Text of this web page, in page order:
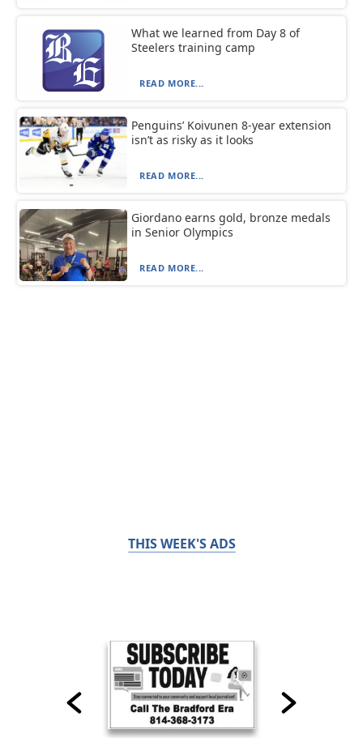
What we learned from Day 8 of
Steelers training camp
READ MORE...
Penguins’ Koivunen 8-year extension
isn’t as risky as it looks
READ MORE...
Giordano earns gold, bronze medals
in Senior Olympics
READ MORE...
THIS WEEK'S ADS